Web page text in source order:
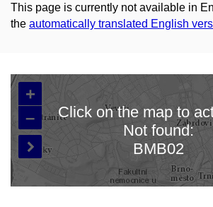
This page is currently not available in
the automatically translated English
Loading map…
+
–

Click on the map to
Not found:
BMB02